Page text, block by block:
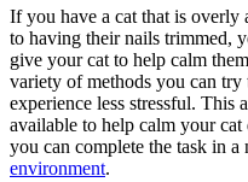
If you have a cat that is overly
to having their nails trimmed,
give your cat to help calm
variety of methods you can
experience less stressful. This
available to help calm your
you can complete the task in a
environment.